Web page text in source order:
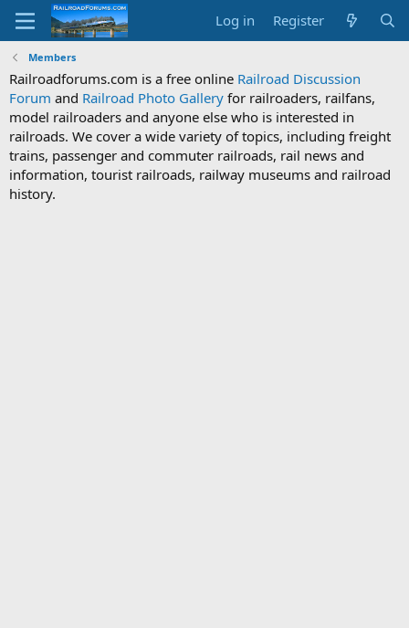
Log in Register
Members
Railroadforums.com is a free online Railroad Discussion
Forum and Railroad Photo Gallery for railroaders, railfans,
model railroaders and anyone else who is interested in
railroads. We cover a wide variety of topics, including freight
trains, passenger and commuter railroads, rail news and
information, tourist railroads, railway museums and railroad
history.